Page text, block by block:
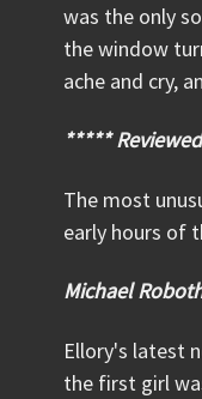
was the only
the window
ache and cry,
*****
The most
early hours of
Michael
Ellory's latest
the first girl